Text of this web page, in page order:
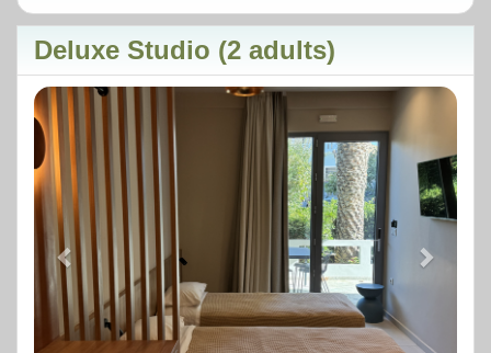
Deluxe Studio (2 adults)
Previous Next